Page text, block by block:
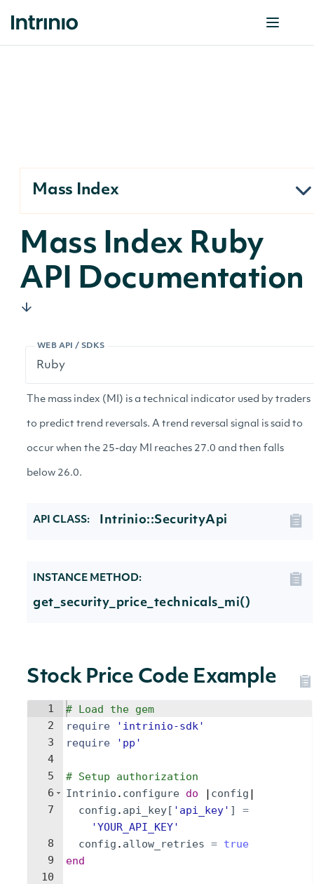
Mass Index
Mass Index Ruby
API Documentation
WEB API / SDKS
The mass index (MI) is a technical indicator used by traders
to predict trend reversals. A trend reversal signal is said to
occur when the 25-day MI reaches 27.0 and then falls
below 26.0.
API CLASS: Intrinio::SecurityApi
INSTANCE METHOD:
get_security_price_technicals_mi()
Stock Price Code Example
1
2
3
4
5
6
7
8
9
10
# Load the gem
require
' intrinio-sdk'
require
' pp '
# Setup authorization
Intrinio . configure do | config |
config . api_key[ ' api_key' ]
=
'YOUR_API_KEY'
config . allow_retries = true
end